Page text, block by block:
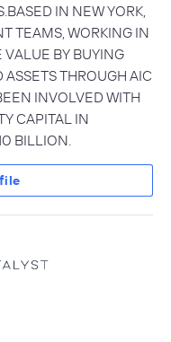
IN NEW YORK,
TEAMS, WORKING IN
VALUE BY BUYING
THROUGH AIC
INVOLVED WITH
CAPITAL IN
BILLION.